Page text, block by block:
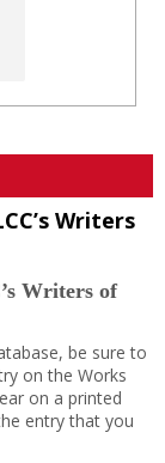
Writers
Writers of
be sure to
on the Works
on a printed
entry that you